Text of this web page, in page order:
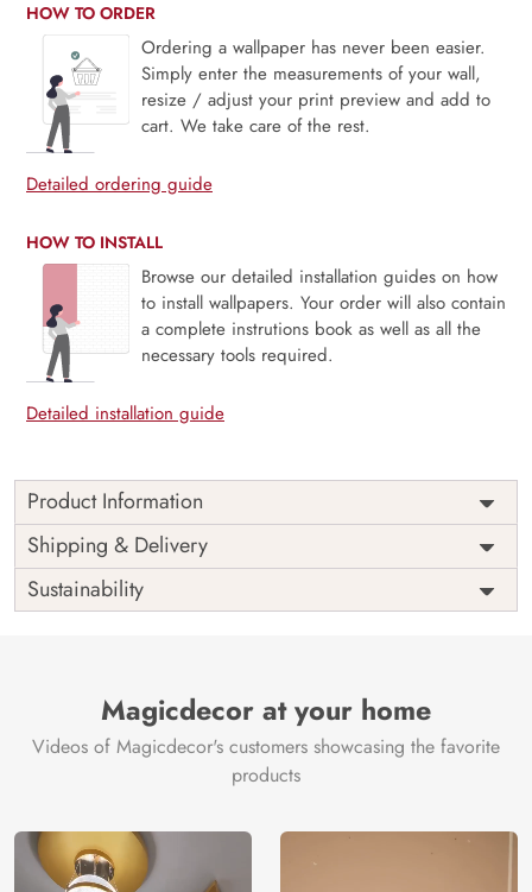
HOW TO ORDER
Ordering a wallpaper has never been easier.
Simply enter the measurements of your wall,
resize / adjust your print preview and add to
cart. We take care of the rest.
Detailed ordering guide
HOW TO INSTALL
Browse our detailed installation guides on how
to install wallpapers. Your order will also contain
a complete instrutions book as well as all the
necessary tools required.
Detailed installation guide
Product Information
Price
Rs. 99/sq.ft.
Shipping
Free
Origin
India
Shipping & Delivery
Sustainability
Magicdecor at your home
Videos of Magicdecor's customers showcasing the favorite
products